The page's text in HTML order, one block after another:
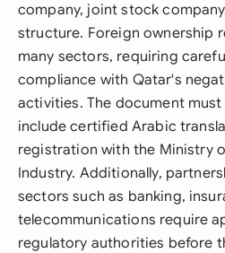
company, joint stock
structure. Foreign ownership
many sectors, requiring
compliance with Qatar's
activities. The document
include certified Arabic
registration with the Ministry
Industry. Additionally,
sectors such as banking,
telecommunications require
regulatory authorities before